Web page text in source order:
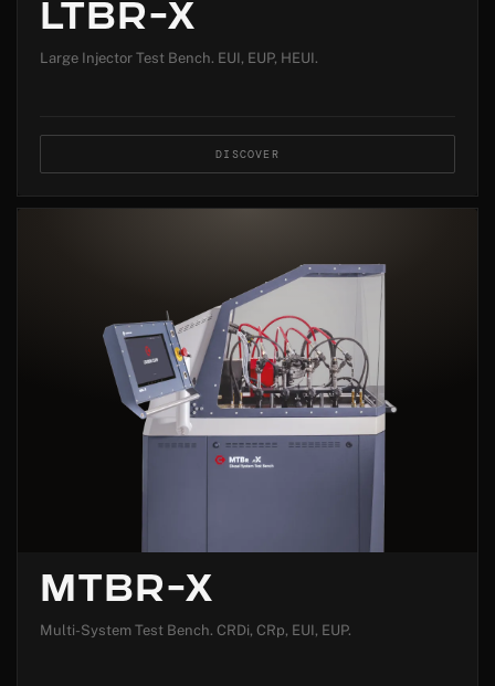
LTBR-X
Large Injector Test Bench. EUI, EUP, HEUI.
DISCOVER
MTBR-X
Multi-System Test Bench. CRDi, CRp, EUI, EUP.